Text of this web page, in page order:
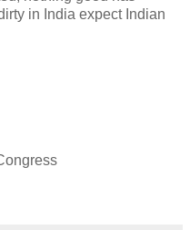
in India expect Indian